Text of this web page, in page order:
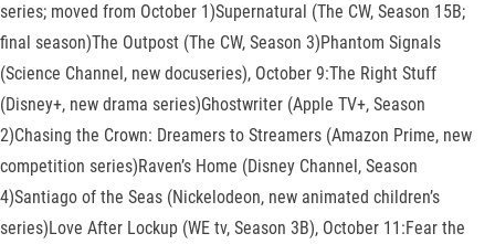
series; moved from October 1)Supernatural (The CW, Season 15B;
final season)The Outpost (The CW, Season 3)Phantom Signals
(Science Channel, new docuseries), October 9:The Right Stuff
(Disney+, new drama series)Ghostwriter (Apple TV+, Season
2)Chasing the Crown: Dreamers to Streamers (Amazon Prime, new
competition series)Raven’s Home (Disney Channel, Season
4)Santiago of the Seas (Nickelodeon, new animated children’s
series)Love After Lockup (WE tv, Season 3B), October 11:Fear the